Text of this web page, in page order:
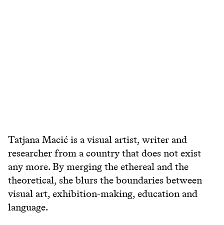
Tatjana Macić is a visual artist, writer and
researcher from a country that does not exist
any more. By merging the ethereal and the
theoretical, she blurs the boundaries between
visual art, exhibition-making, education and
language.